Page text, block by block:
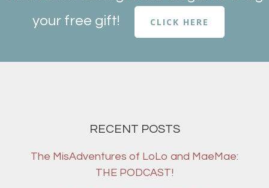
your free gift!
CLICK HERE
RECENT POSTS
The MisAdventures of LoLo and MaeMae:
THE PODCAST!